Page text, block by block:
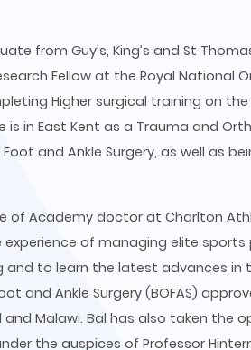
from Guy’s, King’s and St
Fellow at the Royal National
Higher surgical training on
is in East Kent as a Trauma and
and Ankle Surgery, as well as
of Academy doctor at Charlton
of managing elite sports
to learn the latest advances in
and Ankle Surgery (BOFAS)
and Malawi. Bal has also taken the
the auspices of Professor